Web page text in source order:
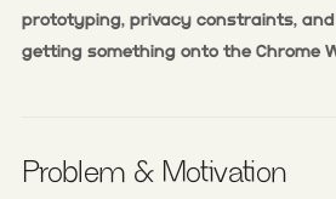
prototyping, privacy constraints,
getting something onto the Chrome
Problem & Motivation